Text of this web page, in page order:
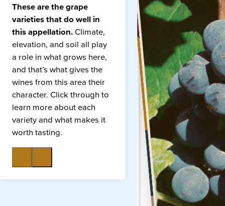
These are the grape
varieties that do well in
this appellation.Climate,
elevation, and soil all play
a role in what grows here,
and that’s what gives the
wines from this area their
character. Click through to
learn more about each
variety and what makes it
worth tasting.